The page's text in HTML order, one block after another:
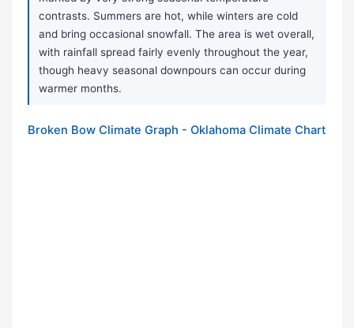
contrasts. Summers are hot, while winters are cold
and bring occasional snowfall. The area is wet overall,
with rainfall spread fairly evenly throughout the year,
though heavy seasonal downpours can occur during
warmer months.
Broken Bow Climate Graph - Oklahoma Climate Chart